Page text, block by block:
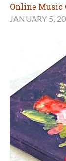
Online Music
JANUARY 5,